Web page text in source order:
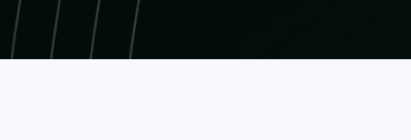
bringing together developers,
and innovations.